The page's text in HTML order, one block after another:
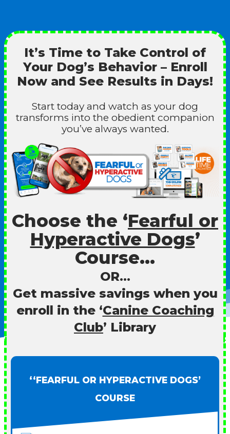
It’s Time to Take Control of
Your Dog’s Behavior – Enroll
Now and See Results in Days!
Start today and watch as your dog
transforms into the obedient companion
you’ve always wanted.
Choose the ‘Fearful or
Hyperactive Dogs’
Course…
OR…
Get massive savings when you
enroll in the ‘Canine Coaching
Club’ Library
‘‘FEARFUL OR HYPERACTIVE DOGS’
COURSE